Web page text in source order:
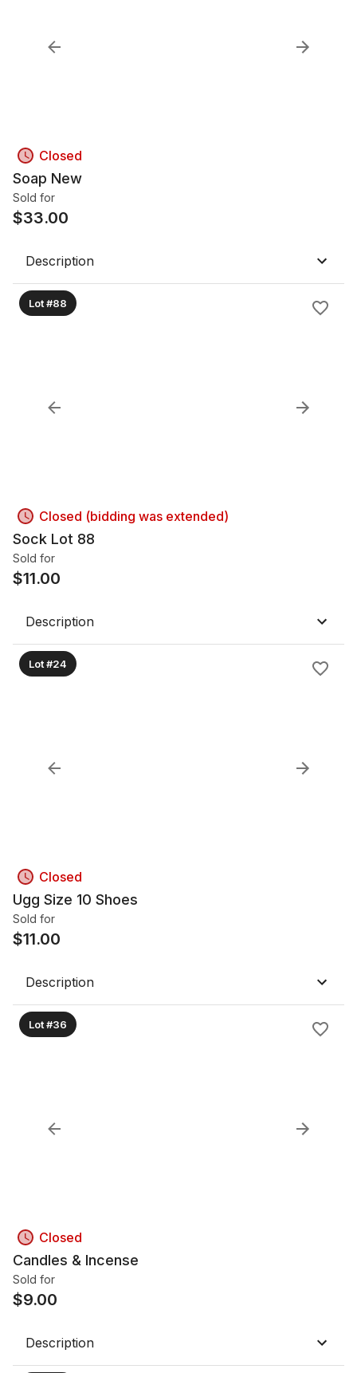
Closed
Soap New
Sold for
$33.00
Description
Lot #88
Closed (bidding was extended)
Sock Lot 88
Sold for
$11.00
Description
Lot #24
Closed
Ugg Size 10 Shoes
Sold for
$11.00
Description
Lot #36
Closed
Candles & Incense
Sold for
$9.00
Description